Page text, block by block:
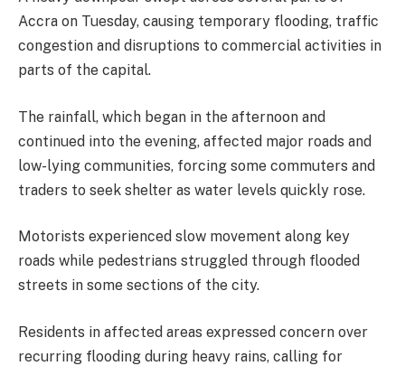
Accra on Tuesday, causing temporary flooding, traffic
congestion and disruptions to commercial activities in
parts of the capital.
The rainfall, which began in the afternoon and
continued into the evening, affected major roads and
low-lying communities, forcing some commuters and
traders to seek shelter as water levels quickly rose.
Motorists experienced slow movement along key
roads while pedestrians struggled through flooded
streets in some sections of the city.
Residents in affected areas expressed concern over
recurring flooding during heavy rains, calling for